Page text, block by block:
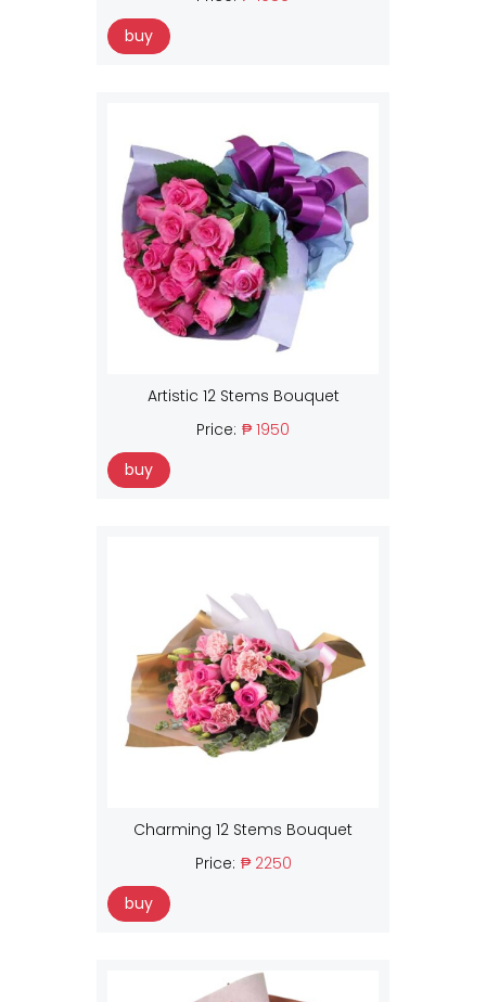
buy
Artistic 12 Stems Bouquet
Price: ₱ 1950
buy
Charming 12 Stems Bouquet
Price: ₱ 2250
buy